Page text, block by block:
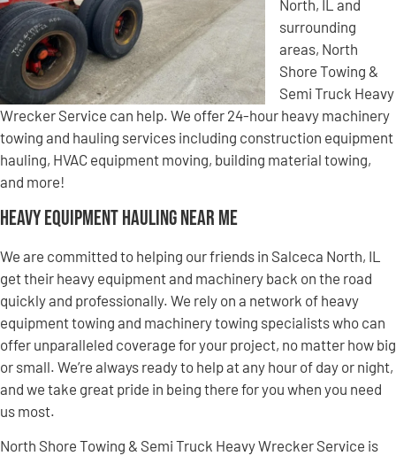
North, IL and
surrounding
areas, North
Shore Towing &
Semi Truck Heavy
Wrecker Service can help. We offer 24-hour heavy machinery
towing and hauling services including construction equipment
hauling, HVAC equipment moving, building material towing,
and more!
Heavy Equipment Hauling Near Me
We are committed to helping our friends in Salceca North, IL
get their heavy equipment and machinery back on the road
quickly and professionally. We rely on a network of heavy
equipment towing and machinery towing specialists who can
offer unparalleled coverage for your project, no matter how big
or small. We’re always ready to help at any hour of day or night,
and we take great pride in being there for you when you need
us most.
North Shore Towing & Semi Truck Heavy Wrecker Service is